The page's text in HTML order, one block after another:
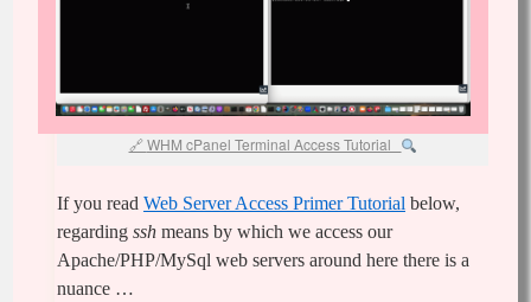
WHM cPanel Terminal Access Tutorial
If you read Web Server Access Primer Tutorial below,
regarding ssh means by which we access our
Apache/PHP/MySql web servers around here there is a
nuance …